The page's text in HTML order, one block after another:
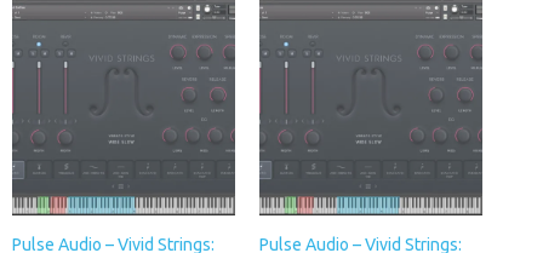
Pulse Audio – Vivid Strings:
Pulse Audio – Vivid Strings: